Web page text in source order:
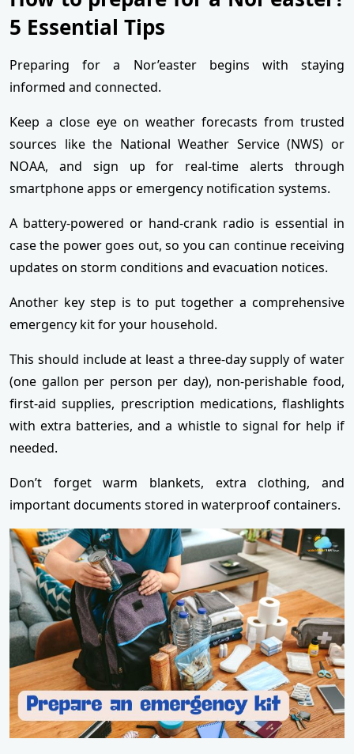
5 Essential Tips
Preparing for a Nor’easter begins with staying
informed and connected.
Keep a close eye on weather forecasts from trusted
sources like the National Weather Service (NWS) or
NOAA, and sign up for real-time alerts through
smartphone apps or emergency notification systems.
A battery-powered or hand-crank radio is essential in
case the power goes out, so you can continue receiving
updates on storm conditions and evacuation notices.
Another key step is to put together a comprehensive
emergency kit for your household.
This should include at least a three-day supply of water
(one gallon per person per day), non-perishable food,
first-aid supplies, prescription medications, flashlights
with extra batteries, and a whistle to signal for help if
needed.
Don’t forget warm blankets, extra clothing, and
important documents stored in waterproof containers.